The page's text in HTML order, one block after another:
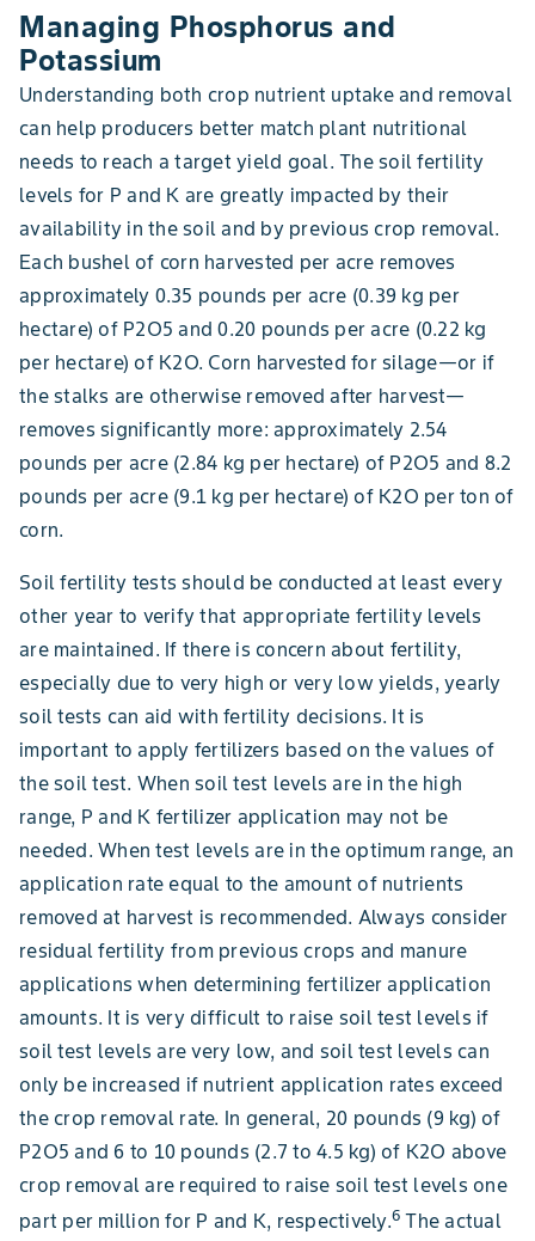
Managing Phosphorus and
Potassium
Understanding both crop nutrient uptake and removal
can help producers better match plant nutritional
needs to reach a target yield goal. The soil fertility
levels for P and K are greatly impacted by their
availability in the soil and by previous crop removal.
Each bushel of corn harvested per acre removes
approximately 0.35 pounds per acre (0.39 kg per
hectare) of P2O5 and 0.20 pounds per acre (0.22 kg
per hectare) of K2O. Corn harvested for silage—or if
the stalks are otherwise removed after harvest—
removes significantly more: approximately 2.54
pounds per acre (2.84 kg per hectare) of P2O5 and 8.2
pounds per acre (9.1 kg per hectare) of K2O per ton of
corn.
Soil fertility tests should be conducted at least every
other year to verify that appropriate fertility levels
are maintained. If there is concern about fertility,
especially due to very high or very low yields, yearly
soil tests can aid with fertility decisions. It is
important to apply fertilizers based on the values of
the soil test. When soil test levels are in the high
range, P and K fertilizer application may not be
needed. When test levels are in the optimum range, an
application rate equal to the amount of nutrients
removed at harvest is recommended. Always consider
residual fertility from previous crops and manure
applications when determining fertilizer application
amounts. It is very difficult to raise soil test levels if
soil test levels are very low, and soil test levels can
only be increased if nutrient application rates exceed
the crop removal rate. In general, 20 pounds (9 kg) of
P2O5 and 6 to 10 pounds (2.7 to 4.5 kg) of K2O above
crop removal are required to raise soil test levels one
part per million for P and K, respectively.6 The actual